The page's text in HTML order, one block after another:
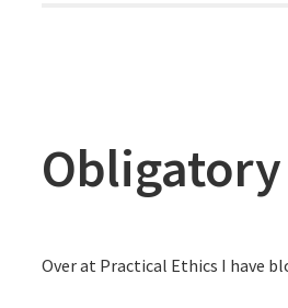
Over at Practical Ethics I have